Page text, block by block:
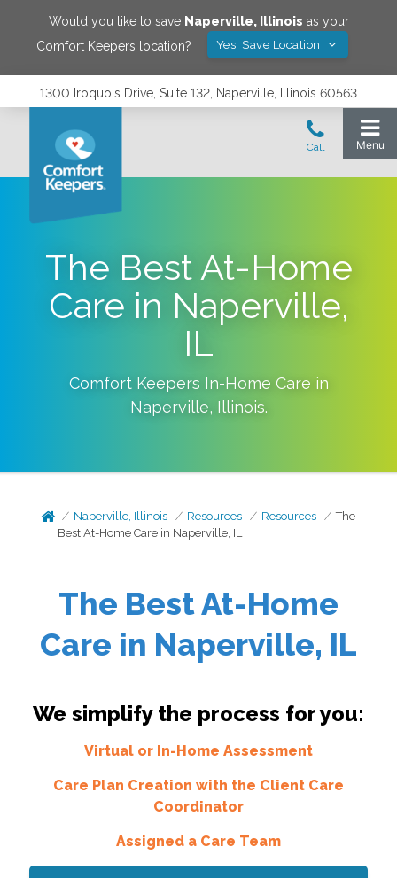
Would you like to save Naperville, Illinois as your
Comfort Keepers location?
Yes! Save Location
1300 Iroquois Drive, Suite 132, Naperville, Illinois 60563
The Best At-Home
Care in Naperville,
IL
Comfort Keepers In-Home Care in
Naperville, Illinois.
Naperville, Illinois Resources Resources
The
Best At-Home Care in Naperville, IL
The Best At-Home
Care in Naperville, IL
We simplify the process for you:
Virtual or In-Home Assessment
Care Plan Creation with the Client Care
Coordinator
Assigned a Care Team